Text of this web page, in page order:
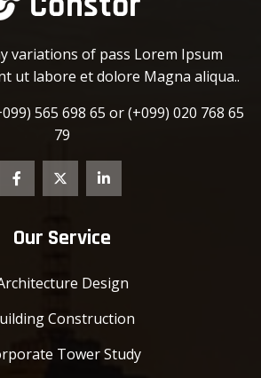
variations of pass Lorem Ipsum
ut labore et dolore Magna aliqua..
565 698 65 or(+099) 020 768 65
79
Our Service
Design
Construction
Tower Study